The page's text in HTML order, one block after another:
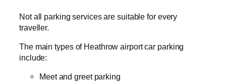
Not all parking services are suitable for every
traveller.
The main types of Heathrow airport car parking
include:
Meet and greet parking